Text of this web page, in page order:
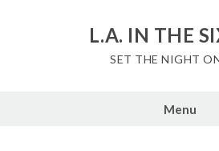
L.A. IN THE
SET THE NIGHT
Menu